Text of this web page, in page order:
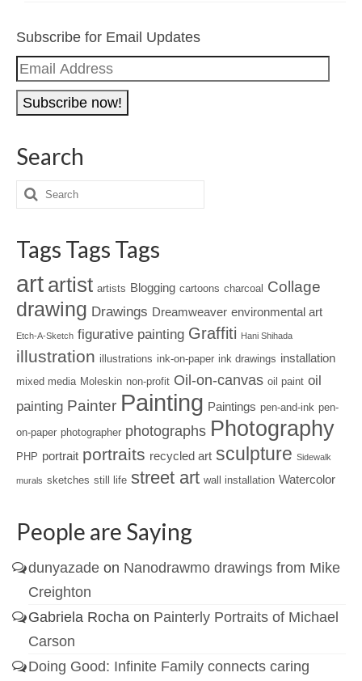
Subscribe for Email Updates
Email
Address
Search
Tags Tags Tags
art artist artists Blogging cartoons charcoal Collage
drawing Drawings Dreamweaver environmental art
Etch-A-Sketch figurative painting Graffiti Hani Shihada
illustration illustrations ink-on-paper ink drawings installation
mixed media Moleskin non-profit Oil-on-canvas oil paint oil
painting Painter Painting Paintings pen-and-ink pen-
on-paper photographer photographs Photography
PHP portrait portraits recycled art sculpture Sidewalk
murals sketches still life street art wall installation Watercolor
People are Saying
dunyazade on Nanodrawmo drawings from Mike
Creighton
Gabriela Rocha on Painterly Portraits of Michael
Carson
Doing Good: Infinite Family connects caring